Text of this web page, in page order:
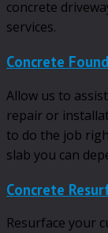
concrete
services.
Concrete
Allow us to
repair or
to do the job
slab you can
Concrete
Resurface your